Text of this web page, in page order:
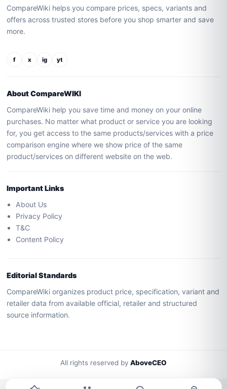
CompareWiki helps you compare prices, specs, variants and
offers across trusted stores before you shop smarter and save
more.
f x ig yt
About CompareWIKI
CompareWiki help you save time and money on your online
purchases. No matter what product or service you are looking
for, you get access to the same products/services with a price
comparison engine where we show price of the same
product/services on different website on the web.
Important Links
About Us
Privacy Policy
T&C
Content Policy
Editorial Standards
CompareWiki organizes product price, specification, variant and
retailer data from available official, retailer and structured
source information.
All rights reserved by AboveCEO